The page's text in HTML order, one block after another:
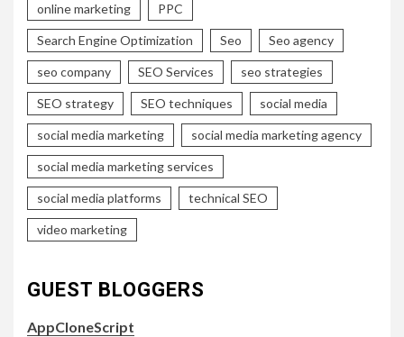
online marketing PPC
Search Engine Optimization Seo Seo agency
seo company SEO Services seo strategies
SEO strategy SEO techniques social media
social media marketing social media marketing agency
social media marketing services
social media platforms technical SEO
video marketing
GUEST BLOGGERS
AppCloneScript